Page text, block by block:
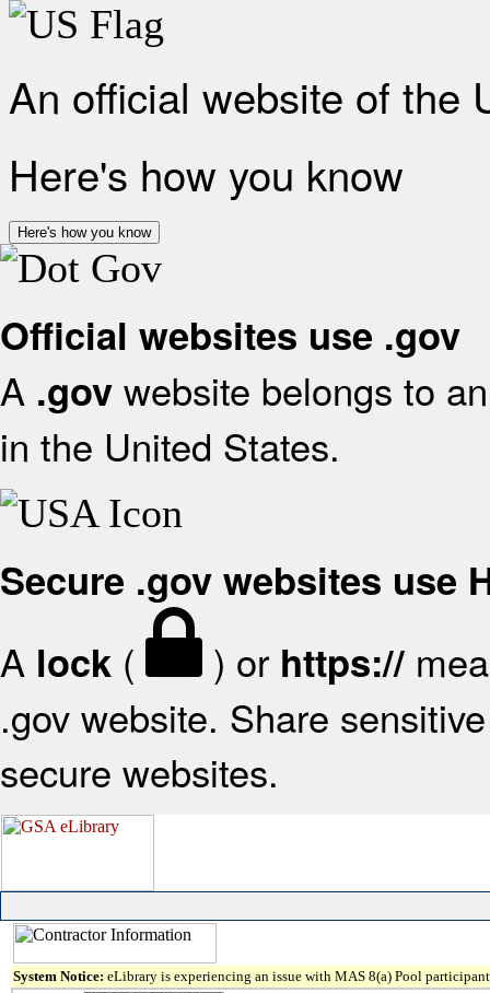
An official website of the
Here's how you know
Here's how you know
Official websites use .gov
A .gov website belongs to
in the United States.
Secure .gov websites use
A lock ( ) or https://
.gov website. Share
secure websites.
System Notice: eLibrary is experiencing an issue with MAS 8(a) Pool